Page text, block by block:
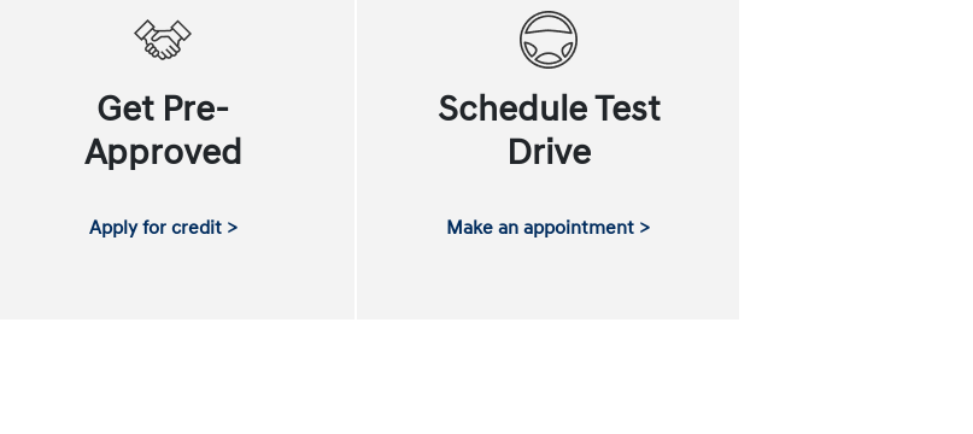
Get Pre-
Approved
Apply for credit >
Schedule Test
Drive
Make an appointment >